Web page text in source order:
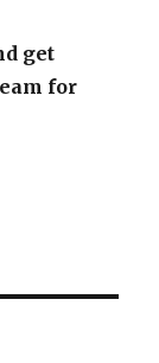
get
for